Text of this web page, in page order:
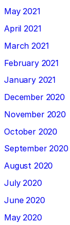
May 2021
April 2021
March 2021
February 2021
January 2021
December 2020
November 2020
October 2020
September 2020
August 2020
July 2020
June 2020
May 2020